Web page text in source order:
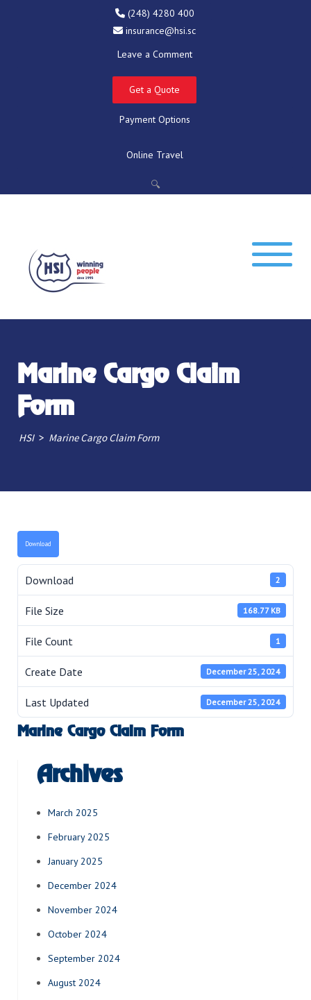
(248) 4280 400
insurance@hsi.sc
Leave a Comment
Get a Quote
Payment Options
Online Travel
🔍
Marine Cargo Claim
Form
HSI > Marine Cargo Claim Form
Download
Download 2
File Size 168.77 KB
File Count 1
Create Date December 25, 2024
Last Updated December 25, 2024
Marine Cargo Claim Form
Archives
March 2025
February 2025
January 2025
December 2024
November 2024
October 2024
September 2024
August 2024